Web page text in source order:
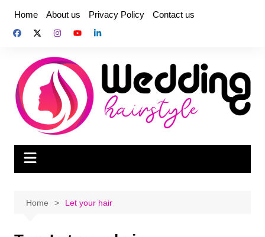
content
Home About us Privacy Policy Contact us
Home Let your hair